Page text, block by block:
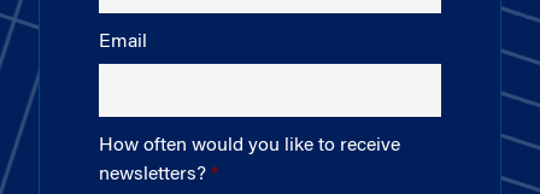
Email
How often would you like to receive
newsletters?